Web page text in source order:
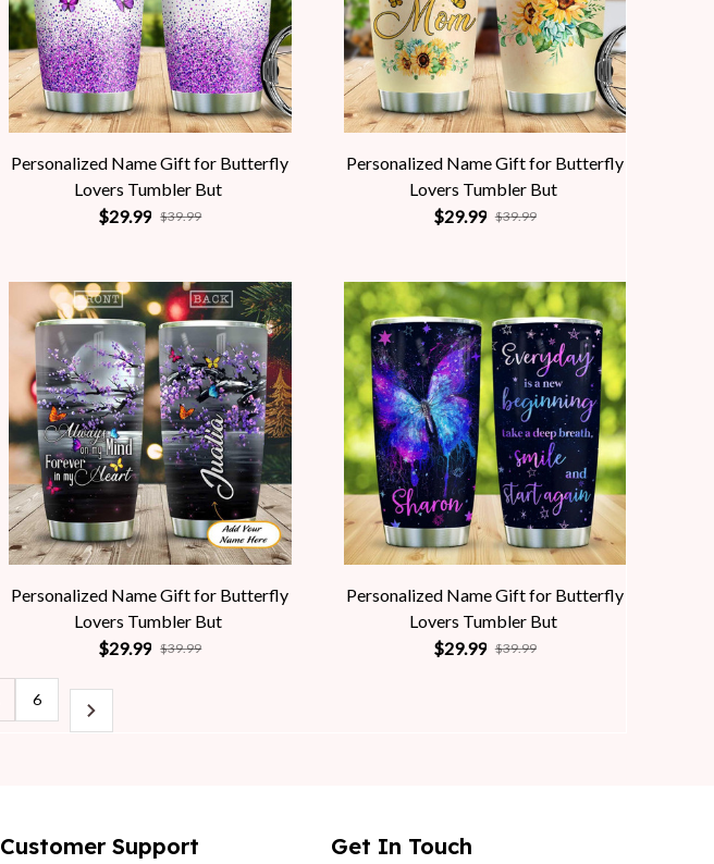
Personalized Name Gift for Butterfly
Lovers Tumbler But
$29.99 $39.99
Personalized Name Gift for Butterfly
Lovers Tumbler But
$29.99 $39.99
Personalized Name Gift for Butterfly
Lovers Tumbler But
$29.99 $39.99
Personalized Name Gift for Butterfly
Lovers Tumbler But
$29.99 $39.99
6
Customer Support Get In Touch